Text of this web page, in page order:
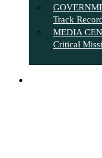
Track
MEDIA
Critical